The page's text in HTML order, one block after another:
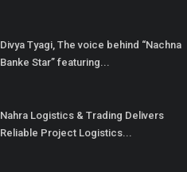
Divya Tyagi, The voice behind “Nachna
Banke Star” featuring...
Nahra Logistics & Trading Delivers
Reliable Project Logistics...